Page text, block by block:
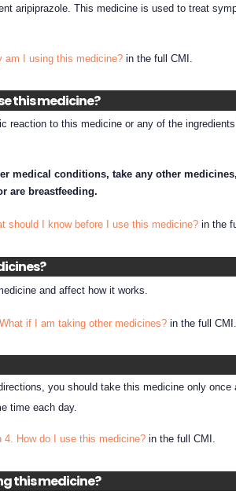
aripiprazole. This medicine is used to treat
am I using this medicine? in the full CMI.
this medicine?
reaction to this medicine or any of the
medical conditions, take any other
are breastfeeding.
should I know before I use this medicine? in the
and affect how it works.
if I am taking other medicines? in the full CMI.
you should take this medicine only once
time each day.
4. How do I use this medicine? in the full CMI.
this medicine?